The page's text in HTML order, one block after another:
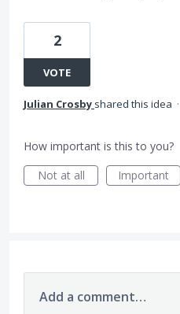
2
VOTE
Julian Crosby shared this idea ·
How important is this to you?
Not at all
Important
Add a comment…